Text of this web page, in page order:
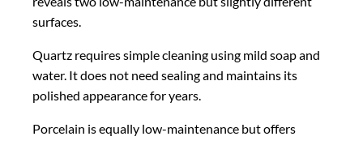
surfaces.
Quartz requires simple cleaning using mild soap and
water. It does not need sealing and maintains its
polished appearance for years.
Porcelain is equally low-maintenance but offers